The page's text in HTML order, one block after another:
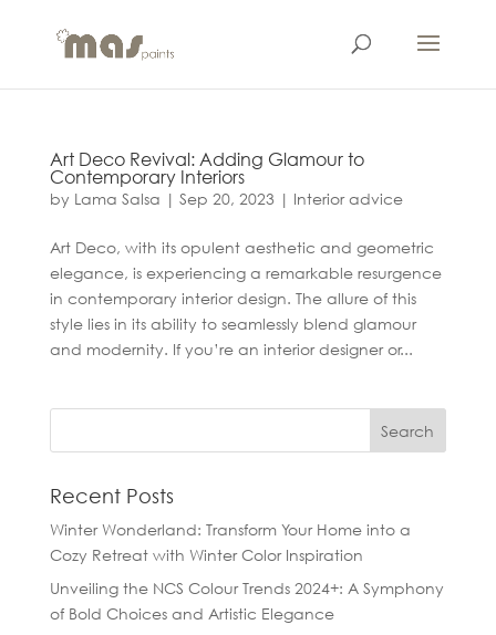
Art Deco Revival: Adding Glamour to
Contemporary Interiors
by Lama Salsa | Sep 20, 2023 | Interior advice
Art Deco, with its opulent aesthetic and geometric
elegance, is experiencing a remarkable resurgence
in contemporary interior design. The allure of this
style lies in its ability to seamlessly blend glamour
and modernity. If you’re an interior designer or...
Recent Posts
Winter Wonderland: Transform Your Home into a
Cozy Retreat with Winter Color Inspiration
Unveiling the NCS Colour Trends 2024+: A Symphony
of Bold Choices and Artistic Elegance